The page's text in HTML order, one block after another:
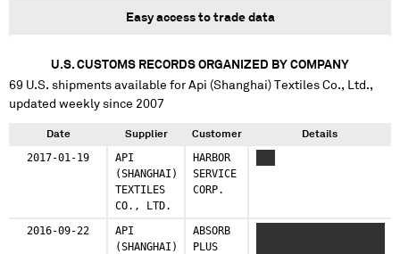
Easy access to trade data
U.S. CUSTOMS RECORDS ORGANIZED BY COMPANY
69 U.S. shipments available forApi (Shanghai) Textiles Co., Ltd.,
updated weekly since 2007
Date Supplier Customer Details
2017-01-19
API
(SHANGHAI)
TEXTILES
CO., LTD.
HARBOR
SERVICE
CORP.
2016-09-22
API
(SHANGHAI)
ABSORB
PLUS